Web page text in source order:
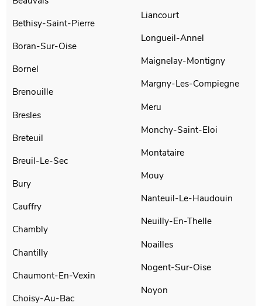
Bethisy-Saint-Pierre
Boran-Sur-Oise
Bornel
Brenouille
Bresles
Breteuil
Breuil-Le-Sec
Bury
Cauffry
Chambly
Chantilly
Chaumont-En-Vexin
Choisy-Au-Bac
Liancourt
Longueil-Annel
Maignelay-Montigny
Margny-Les-Compiegne
Meru
Monchy-Saint-Eloi
Montataire
Mouy
Nanteuil-Le-Haudouin
Neuilly-En-Thelle
Noailles
Nogent-Sur-Oise
Noyon